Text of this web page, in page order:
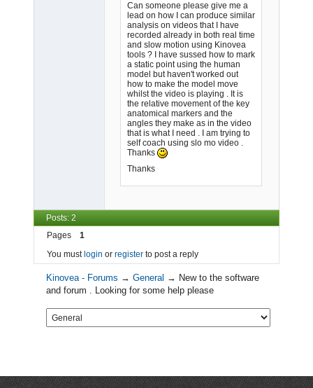
Can someone please give me a
lead on how I can produce similar
analysis on videos that I have
recorded already in both real time
and slow motion using Kinovea
tools ? I have sussed how to mark
a static point using the human
model but haven't worked out
how to make the model move
whilst the video is playing . It is
the relative movement of the key
anatomical markers and the
angles they make as in the video
that is what I need . I am trying to
self coach using slo mo video .
Thanks
Thanks
Posts: 2
Pages
1
You mustlogin or register to post a reply
Kinovea - Forums →General → New to the software
and forum . Looking for some help please